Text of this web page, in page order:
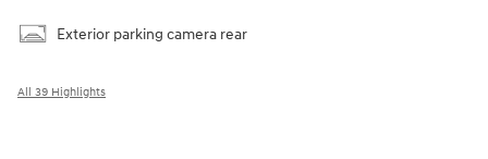
Exterior parking camera rear
All 39 Highlights